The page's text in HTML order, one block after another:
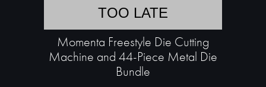
TOO LATE
Momenta Freestyle Die Cutting
Machine and 44-Piece Metal Die
Bundle